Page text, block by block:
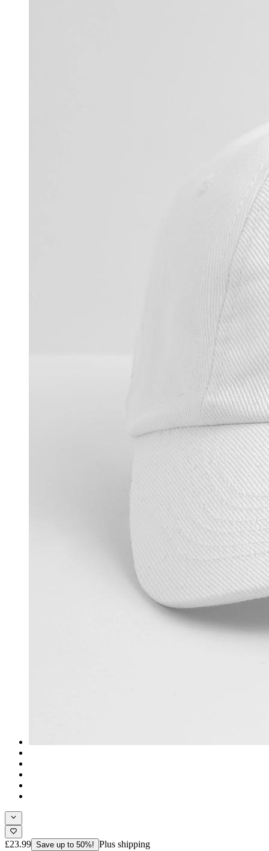
£23.99 Save up to 50%! Plus shipping